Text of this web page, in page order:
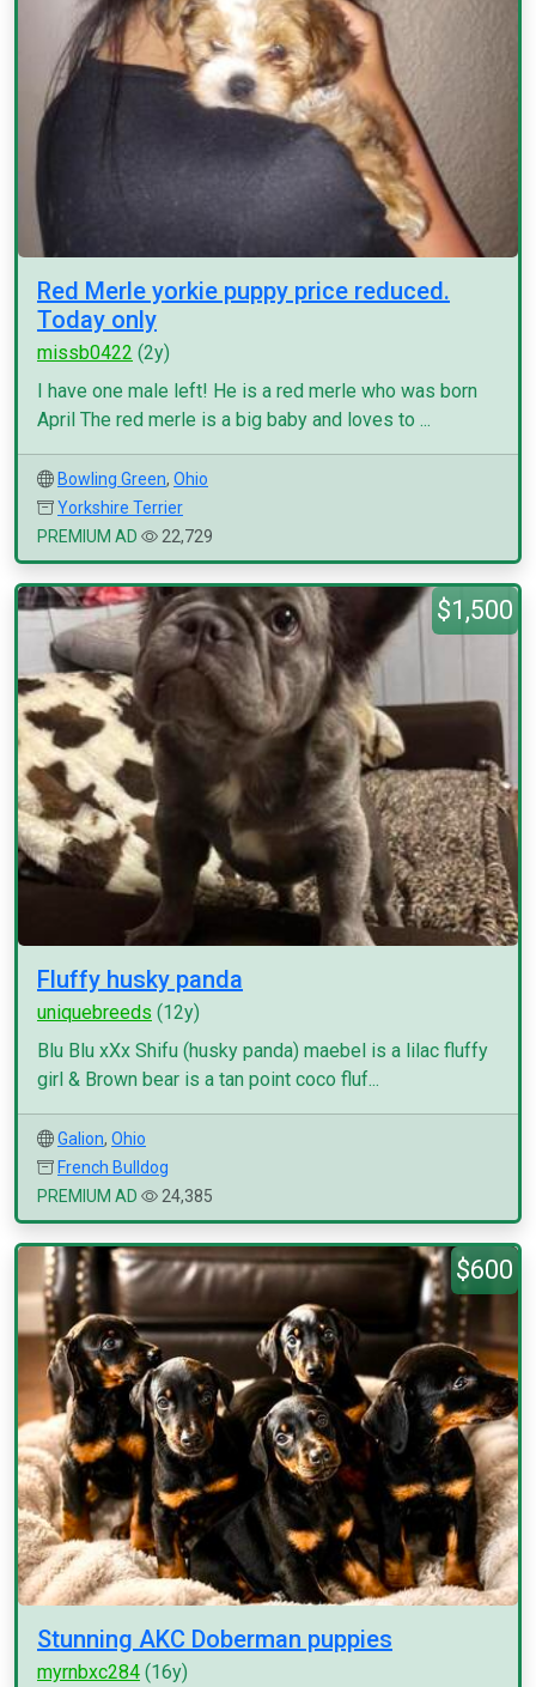
Red Merle yorkie puppy price reduced.
Today only
missb0422 (2y)
I have one male left! He is a red merle who was born
April The red merle is a big baby and loves to ...
Bowling Green, Ohio
Yorkshire Terrier
PREMIUM AD
22,729
$1,500
Fluffy husky panda
uniquebreeds (12y)
Blu Blu xXx Shifu (husky panda) maebel is a lilac fluffy
girl & Brown bear is a tan point coco fluf...
Galion, Ohio
French Bulldog
PREMIUM AD
24,385
$600
Stunning AKC Doberman puppies
myrnbxc284 (16y)